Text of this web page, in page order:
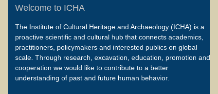
Welcome to ICHA
The Institute of Cultural Heritage and Archaeology (ICHA) is a
proactive scientific and cultural hub that connects academics,
practitioners, policymakers and interested publics on global
scale. Through research, excavation, education, promotion and
cooperation we would like to contribute to a better
understanding of past and future human behavior.